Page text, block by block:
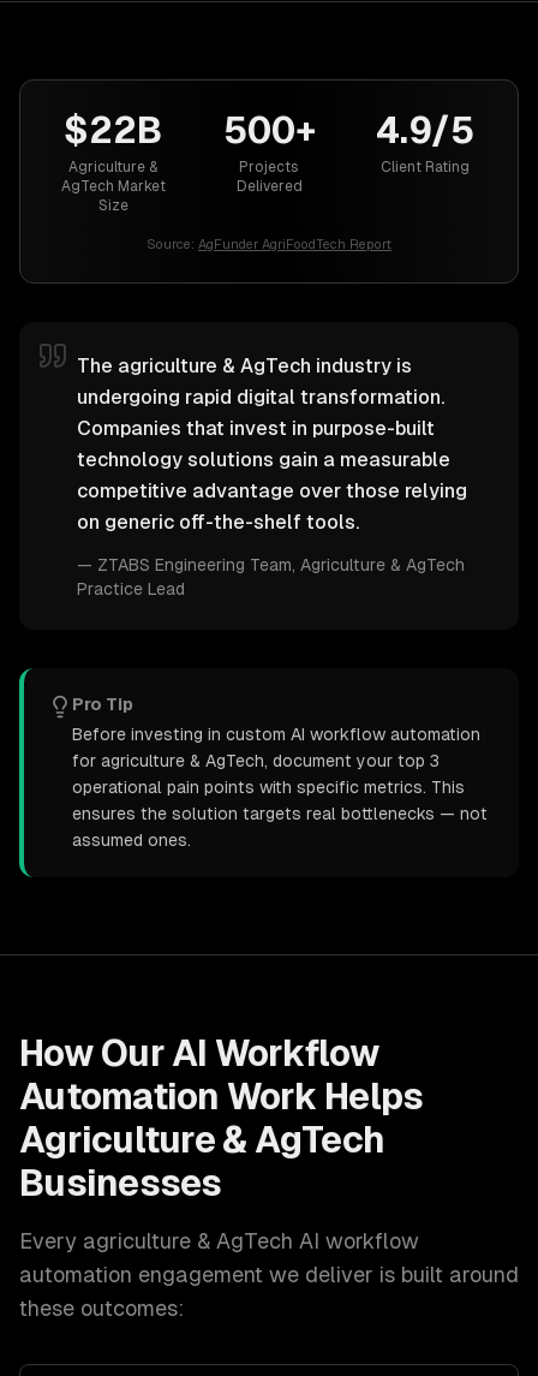
$22B
Agriculture &
AgTech Market
Size
500+
Projects
Delivered
4.9/5
Client Rating
Source: AgFunder AgriFoodTech Report
The agriculture & AgTech industry is
undergoing rapid digital transformation.
Companies that invest in purpose-built
technology solutions gain a measurable
competitive advantage over those relying
on generic off-the-shelf tools.
— ZTABS Engineering Team , Agriculture & AgTech
Practice Lead
Pro Tip
Before investing in custom AI workflow automation
for agriculture & AgTech, document your top 3
operational pain points with specific metrics. This
ensures the solution targets real bottlenecks — not
assumed ones.
How Our AI Workflow
Automation Work Helps
Agriculture & AgTech
Businesses
Every agriculture & AgTech AI workflow
automation engagement we deliver is built around
these outcomes: